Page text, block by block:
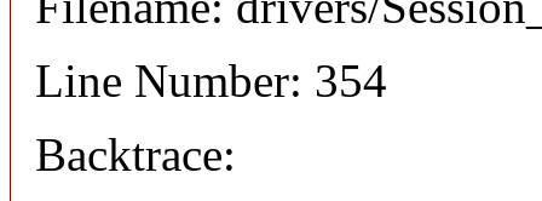
Line Number: 354
Backtrace: